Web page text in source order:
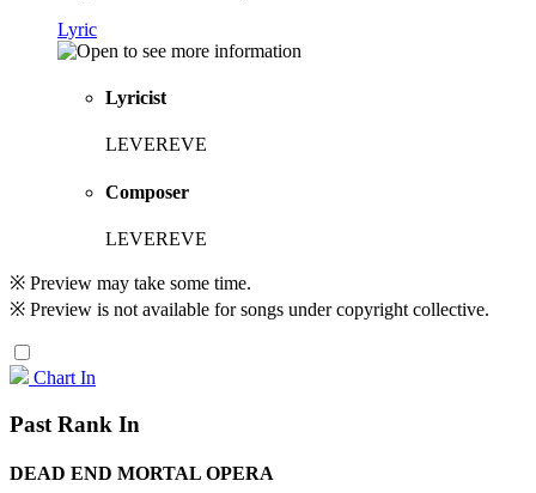
Lyric
Lyricist
LEVEREVE
Composer
LEVEREVE
※ Preview may take some time.
※ Preview is not available for songs under copyright collective.
Chart In
Past Rank In
DEAD END MORTAL OPERA